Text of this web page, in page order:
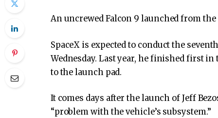
An uncrewed Falcon 9 launched from the
SpaceX is expected to conduct the
Wednesday. Last year, he finished first
to the launch pad.
It comes days after the launch of Jeff
“problem with the vehicle’s subsystem.”